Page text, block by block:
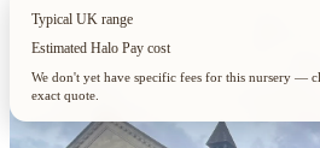
Typical UK range
Estimated Halo Pay cost
We don't yet have specific fees for this nursery —
exact quote.